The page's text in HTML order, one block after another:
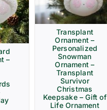
–
Transplant
Ornament –
Personalized
Snowman
Ornament –
Transplant
Survivor
Christmas
Keepsake – Gift of
Life Ornament